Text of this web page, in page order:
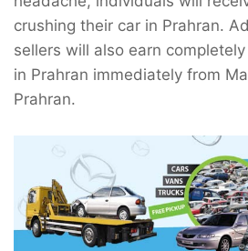
crushing their car in Prahran.
sellers will also earn
in Prahran immediately from
Prahran.